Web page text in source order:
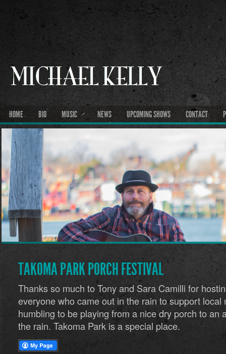
HOME BIO MUSIC NEWS UPCOMING SHOWS CONTACT
TAKOMA PARK PORCH FESTIVAL
Thanks so much to Tony and Sara Camilli for
everyone who came out in the rain to support local
humbling to be playing from a nice dry porch to an
the rain. Takoma Park is a special place.